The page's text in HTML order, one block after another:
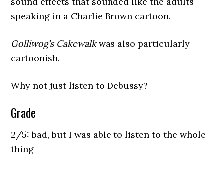
speaking in a Charlie Brown cartoon.
Golliwog’s Cakewalkwas also particularly
cartoonish.
Why not just listen to Debussy?
Grade
2/5: bad, but I was able to listen to the whole
thing